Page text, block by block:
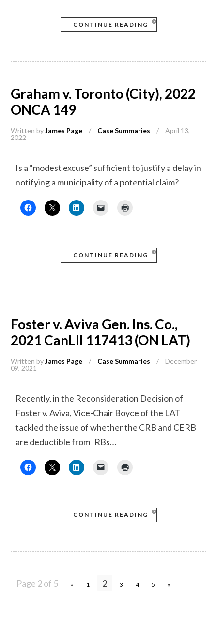
CONTINUE READING
Graham v. Toronto (City), 2022
ONCA 149
Written byJames Page / Case Summaries /
April 13,
2022
Is a “modest excuse” sufficient to justify a delay in
notifying a municipality of a potential claim?
CONTINUE READING
Foster v. Aviva Gen. Ins. Co.,
2021 CanLII 117413 (ON LAT)
Written byJames Page / Case Summaries /
December
09, 2021
Recently, in the Reconsideration Decision of
Foster v. Aviva, Vice-Chair Boyce of the LAT
tackled the issue of whether the CRB and CERB
are deductible from IRBs…
CONTINUE READING
Page 2 of 5 « 1 2 3 4 5 »